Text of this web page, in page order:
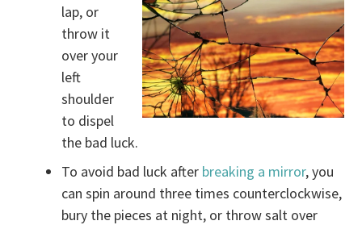
lap, or
throw it
over your
left
shoulder
to dispel
the bad luck.
To avoid bad luck after breaking a mirror, you
can spin around three times counterclockwise,
bury the pieces at night, or throw salt over